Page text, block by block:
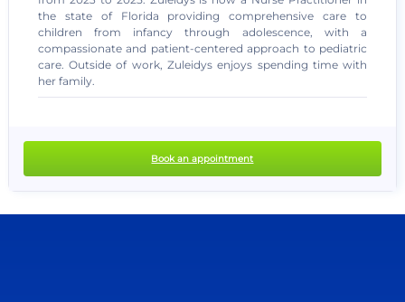
the state of Florida providing comprehensive care to
children from infancy through adolescence, with a
compassionate and patient-centered approach to pediatric
care. Outside of work, Zuleidys enjoys spending time with
her family.
Book an appointment
no recent results